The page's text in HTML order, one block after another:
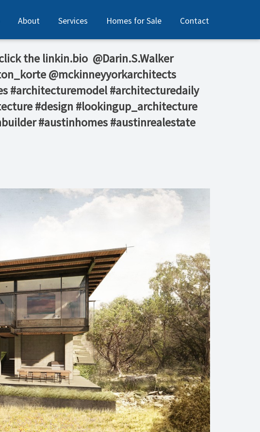
About Services Homes for Sale Contact
the linkin.bio⁠ ⁠ @Darin.S.Walker⁠
@mckinneyyorkarchitects⁠
#architecturemodel #architecturedaily
#design #lookingup_architecture
#austinhomes #austinrealestate